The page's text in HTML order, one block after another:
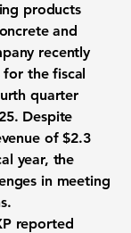
products
and
recently
the fiscal
quarter
Despite
of$2.3
year, the
in meeting
reported